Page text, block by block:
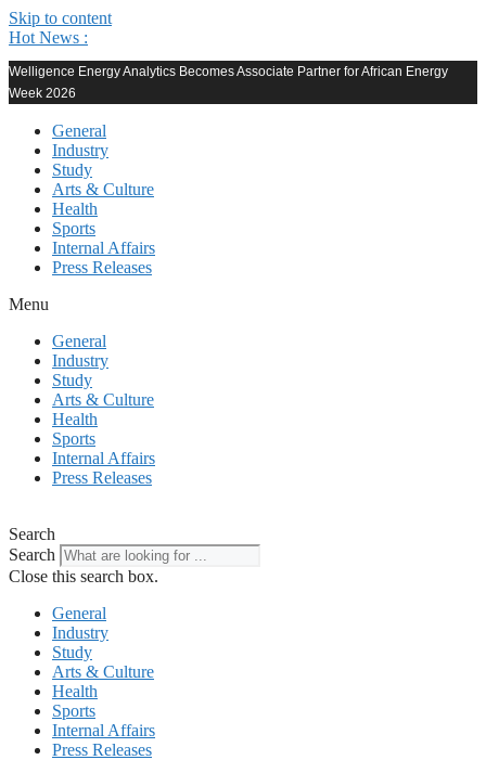
Skip to content
Hot News :
Welligence Energy Analytics Becomes Associate Partner for African Energy
Week 2026
General
Industry
Study
Arts & Culture
Health
Sports
Internal Affairs
Press Releases
Menu
General
Industry
Study
Arts & Culture
Health
Sports
Internal Affairs
Press Releases
Search
Search
Close this search box.
General
Industry
Study
Arts & Culture
Health
Sports
Internal Affairs
Press Releases